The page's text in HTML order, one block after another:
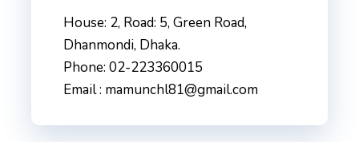
House: 2, Road: 5, Green Road,
Dhanmondi, Dhaka.
Phone: 02-223360015
Email : mamunchl81@gmail.com